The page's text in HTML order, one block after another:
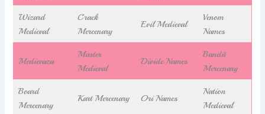
Wizard
Medieval
Crack
Mercenary
Evil Medieval
Venom
Names
Medievaza
Master
Medieval
Divide Names
Bandit
Mercenary
Board
Mercenary
Kart Mercenary Ori Names
Nation
Medieval